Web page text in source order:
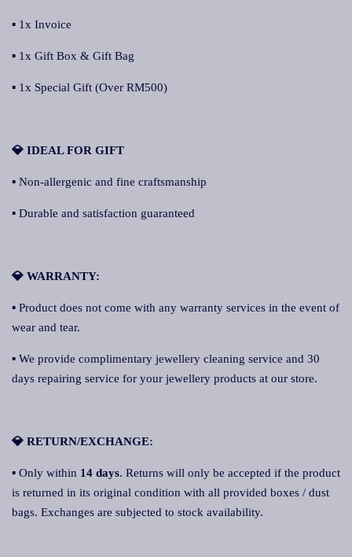
▪ 1x Invoice
▪ 1x Gift Box & Gift Bag
▪ 1x Special Gift (Over RM500)
💎 IDEAL FOR GIFT
▪ Non-allergenic and fine craftsmanship
▪ Durable and satisfaction guaranteed
💎 WARRANTY:
▪ Product does not come with any warranty services in the event of
wear and tear.
▪ We provide complimentary jewellery cleaning service and 30
days repairing service for your jewellery products at our store.
💎 RETURN/EXCHANGE:
▪ Only within 14 days. Returns will only be accepted if the product
is returned in its original condition with all provided boxes / dust
bags. Exchanges are subjected to stock availability.